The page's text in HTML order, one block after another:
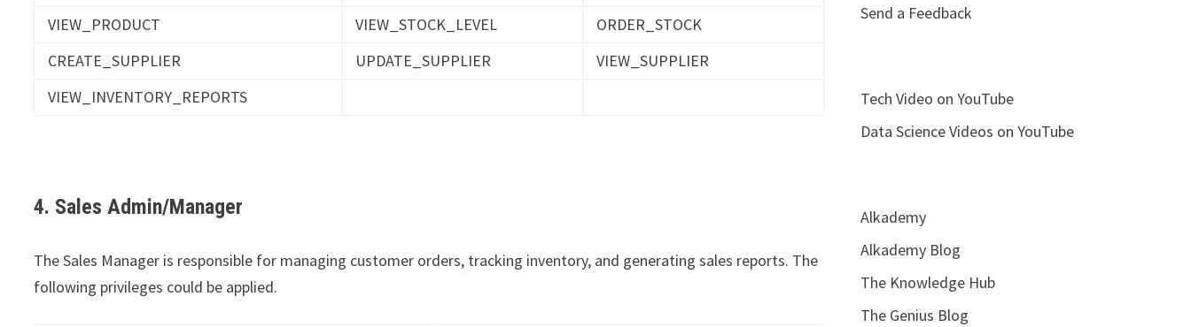
VIEW_PRODUCT
VIEW_STOCK_LEVEL
ORDER_STOCK
CREATE_SUPPLIER
UPDATE_SUPPLIER
VIEW_SUPPLIER
VIEW_INVENTORY_REPORTS
4. Sales Admin/Manager
The Sales Manager is responsible for managing customer orders, tracking inventory, and generating sales reports. The
following privileges could be applied.
Send a Feedback
Tech Video on YouTube
Data Science Videos on YouTube
Alkademy
Alkademy Blog
The Knowledge Hub
The Genius Blog